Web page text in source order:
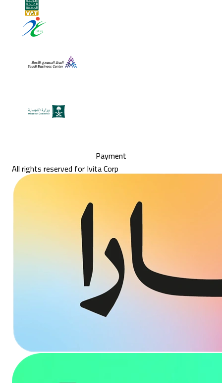
Payment
All rights reserved for Ivita Corp